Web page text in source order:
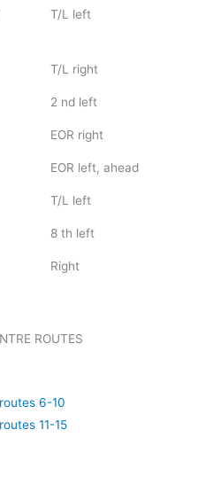
T/L left
T/L right
2 nd left
EOR right
EOR left, ahead
T/L left
8 th left
Right
ROUTES
6-10
11-15